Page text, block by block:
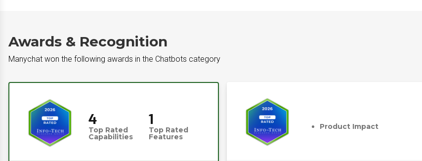
Awards & Recognition
Manychat won the following awards in the Chatbots category
4
Top Rated
Capabilities
1
Top Rated
Features
Product Impact